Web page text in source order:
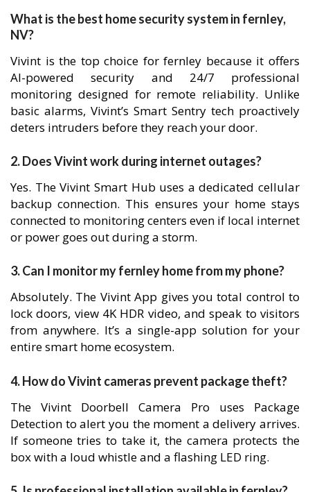
What is the best home security system in fernley,
NV?
Vivint is the top choice for fernley because it offers
AI-powered security and 24/7 professional
monitoring designed for remote reliability. Unlike
basic alarms, Vivint’s Smart Sentry tech proactively
deters intruders before they reach your door.
2. Does Vivint work during internet outages?
Yes. The Vivint Smart Hub uses a dedicated cellular
backup connection. This ensures your home stays
connected to monitoring centers even if local internet
or power goes out during a storm.
3. Can I monitor my fernley home from my phone?
Absolutely. The Vivint App gives you total control to
lock doors, view 4K HDR video, and speak to visitors
from anywhere. It’s a single-app solution for your
entire smart home ecosystem.
4. How do Vivint cameras prevent package theft?
The Vivint Doorbell Camera Pro uses Package
Detection to alert you the moment a delivery arrives.
If someone tries to take it, the camera protects the
box with a loud whistle and a flashing LED ring.